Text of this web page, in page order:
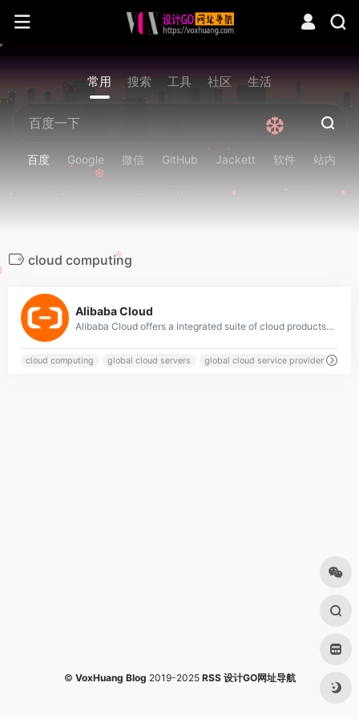
常用 搜索 工具 社区 生活
百度 Google 微信 GitHub Jackett 软件 站内
cloud computing
Alibaba Cloud
Alibaba Cloud offers a integrated suite of cloud products and services that are reliable and secure, to help you build cloud infrastructure, data centers in multi regions empower your global business. Try for Free.
cloud computing global cloud servers global cloud service provider
© VoxHuang Blog 2019-2025 RSS 设计GO网址导航
❆
❆
❆